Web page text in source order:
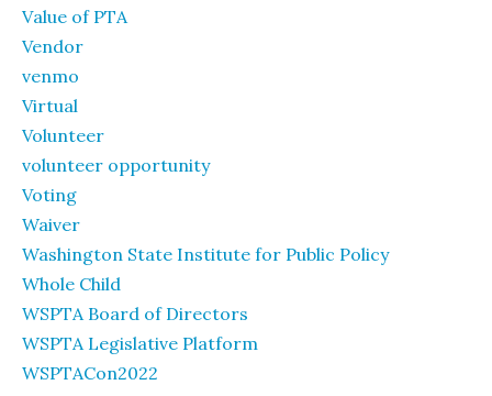
Value of PTA
Vendor
venmo
Virtual
Volunteer
volunteer opportunity
Voting
Waiver
Washington State Institute for Public Policy
Whole Child
WSPTA Board of Directors
WSPTA Legislative Platform
WSPTACon2022